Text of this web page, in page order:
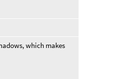
which makes